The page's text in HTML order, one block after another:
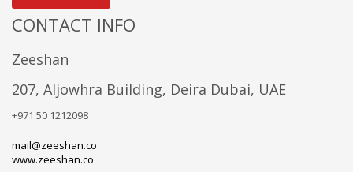
CONTACT INFO
Zeeshan
207, Aljowhra Building, Deira Dubai, UAE
+971 50 1212098
mail@zeeshan.co
www.zeeshan.co